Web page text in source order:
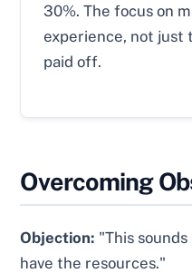
30%. The focus on
experience, not
paid off.
Overcoming
Objection: "This
have the resources."